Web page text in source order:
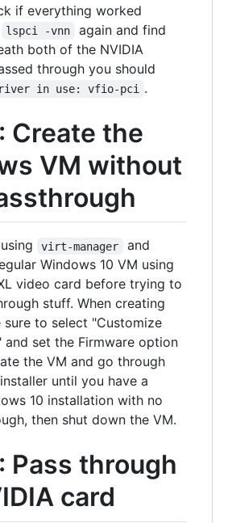
if everything worked
lspci -vnn
again and find
both of the NVIDIA
through you should
in use: vfio-pci .
Create the
VM without
virt-manager
and
Windows 10 VM using
video card before trying to
stuff. When creating
sure to select "Customize
and set the Firmware option
the VM and go through
until you have a
10 installation with no
then shut down the VM.
Pass through
card